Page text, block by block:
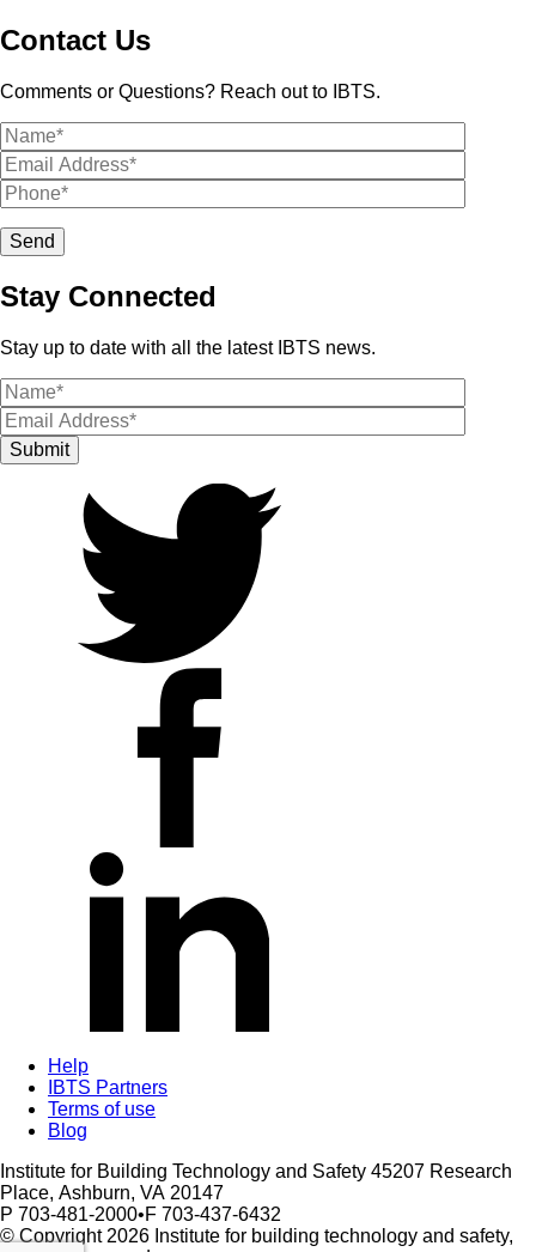
Contact Us
Comments or Questions? Reach out to IBTS.
Stay Connected
Stay up to date with all the latest IBTS news.
Help
IBTS Partners
Terms of use
Blog
Institute for Building Technology and Safety 45207 Research
Place, Ashburn, VA 20147
P 703-481-2000•F 703-437-6432
© Copyright 2026 Institute for building technology and safety,